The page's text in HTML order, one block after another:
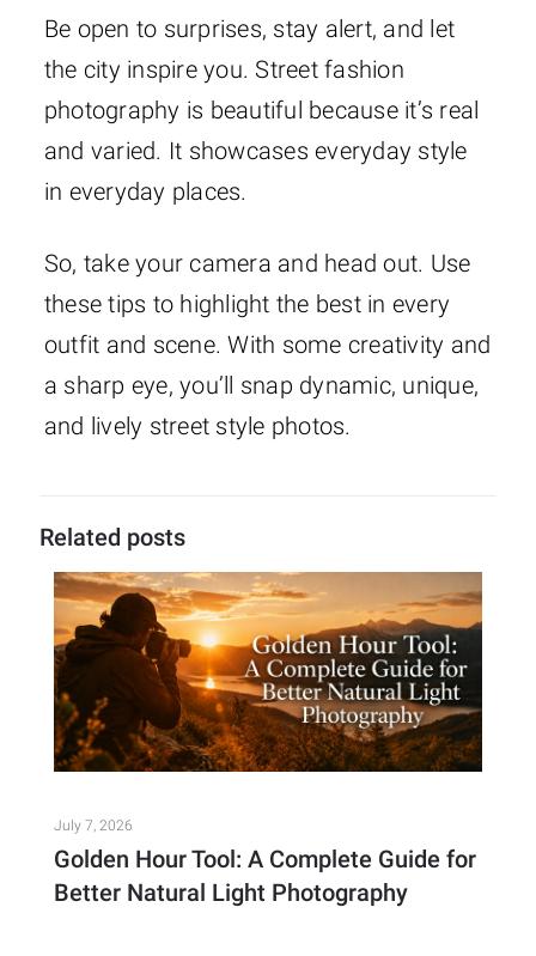
Be open to surprises, stay alert, and let
the city inspire you. Street fashion
photography is beautiful because it’s real
and varied. It showcases everyday style
in everyday places.
So, take your camera and head out. Use
these tips to highlight the best in every
outfit and scene. With some creativity and
a sharp eye, you’ll snap dynamic, unique,
and lively street style photos.
Related posts
July 7, 2026
Golden Hour Tool: A Complete Guide for
Better Natural Light Photography